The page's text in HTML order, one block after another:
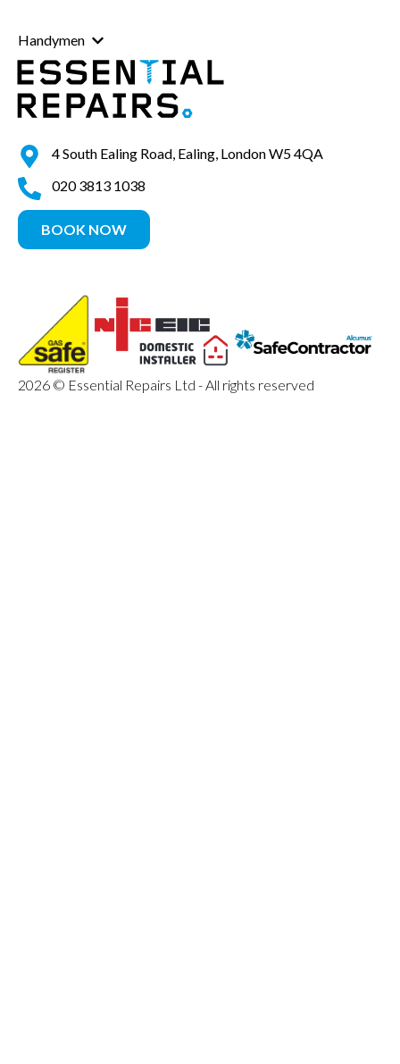
4 South Ealing Road, Ealing, London W5 4QA
020 3813 1038
BOOK NOW
Handymen
2026 © Essential Repairs Ltd - All rights reserved